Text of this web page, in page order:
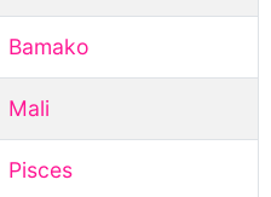
Bamako
Mali
Pisces